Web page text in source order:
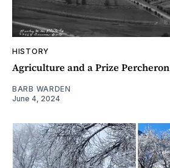
HISTORY
Agriculture and a Prize Percheron
BARB WARDEN
June 4, 2024